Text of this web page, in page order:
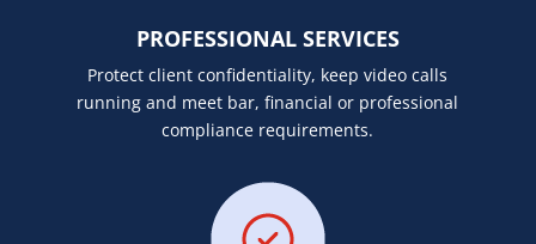
PROFESSIONAL SERVICES
Protect client confidentiality, keep video calls
running and meet bar, financial or professional
compliance requirements.